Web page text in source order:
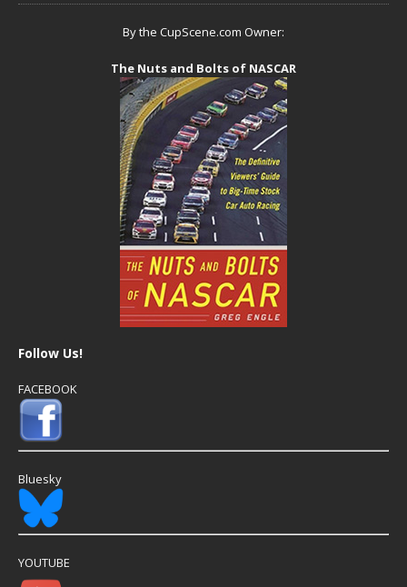
By the CupScene.com Owner:
The Nuts and Bolts of NASCAR
Follow Us!
FACEBOOK
Bluesky
YOUTUBE